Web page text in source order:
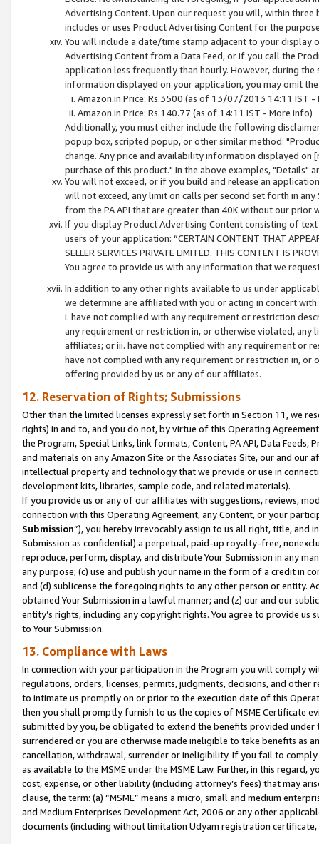
Advertising Content. Upon our request you will, within
includes or uses Product Advertising Content for the
You will include a date/time stamp adjacent to your
Advertising Content from a Data Feed, or if you call the
application less frequently than hourly. However, during
information displayed on your application, you may omit
Amazon.in Price: Rs.3500 (as of 13/07/2013 14:11 IST -
Amazon.in Price: Rs.140.77 (as of 14:11 IST - More info)
Additionally, you must either include the following
popup box, scripted popup, or other similar method:
change. Any price and availability information displayed
purchase of this product." In the above examples, "Details"
You will not exceed, or if you build and release an
will not exceed, any limit on calls per second set forth in
from the PA API that are greater than 40K without our prior
If you display Product Advertising Content consisting of
users of your application: “CERTAIN CONTENT THAT
SELLER SERVICES PRIVATE LIMITED. THIS CONTENT IS
You agree to provide us with any information that we
In addition to any other rights available to us under
we determine are affiliated with you or acting in concert
i. have not complied with any requirement or restriction
any requirement or restriction in, or otherwise violated, any
affiliates; or iii. have not complied with any requirement or
have not complied with any requirement or restriction in, or
offering provided by us or any of our affiliates.
12. Reservation of Rights; Submissions
Other than the limited licenses expressly set forth in Section 11, we
rights) in and to, and you do not, by virtue of this Operating
the Program, Special Links, link formats, Content, PA API, Data
and materials on any Amazon Site or the Associates Site, our and our
intellectual property and technology that we provide or use in
development kits, libraries, sample code, and related materials).
If you provide us or any of our affiliates with suggestions, reviews,
connection with this Operating Agreement, any Content, or your
Submission”), you hereby irrevocably assign to us all right, title, and
Submission as confidential) a perpetual, paid-up royalty-free,
reproduce, perform, display, and distribute Your Submission in any
any purpose; (c) use and publish your name in the form of a credit in
and (d) sublicense the foregoing rights to any other person or entity.
obtained Your Submission in a lawful manner; and (z) our and our
entity’s rights, including any copyright rights. You agree to provide us
to Your Submission.
13. Compliance with Laws
In connection with your participation in the Program you will comply
regulations, orders, licenses, permits, judgments, decisions, and
to intimate us promptly on or prior to the execution date of this
then you shall promptly furnish to us the copies of MSME Certificate
submitted by you, be obligated to extend the benefits provided under
surrendered or you are otherwise made ineligible to take benefits as
cancellation, withdrawal, surrender or ineligibility. If you fail to
as available to the MSME under the MSME Law. Further, in this
cost, expense, or other liability (including attorney’s fees) that may
clause, the term: (a) “MSME” means a micro, small and medium
and Medium Enterprises Development Act, 2006 or any other
documents (including without limitation Udyam registration certificate,